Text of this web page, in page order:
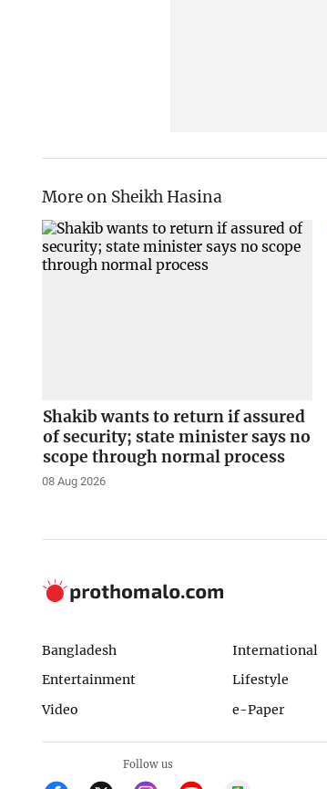
More on Sheikh Hasina
Shakib wants to return if assured
of security; state minister says no
scope through normal process
08 Aug 2026
Bangladesh International
Entertainment
Lifestyle
Video
e-Paper
Follow us